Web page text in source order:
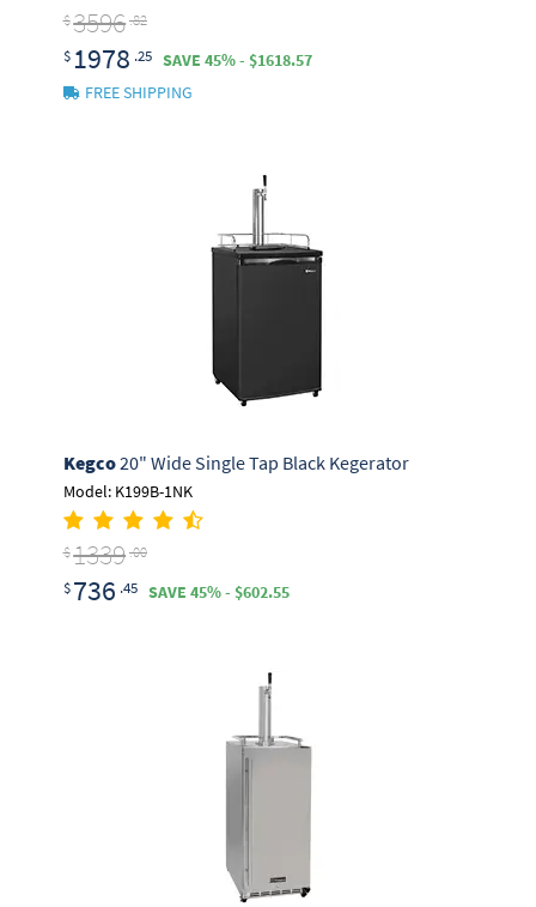
$3596 .82
$ 1978 .25
SAVE 45% - $1618.57
FREE SHIPPING
Kegco20" Wide Single Tap Black Kegerator
Model: K199B-1NK
$1339 .00
$ 736 .45 SAVE 45% - $602.55